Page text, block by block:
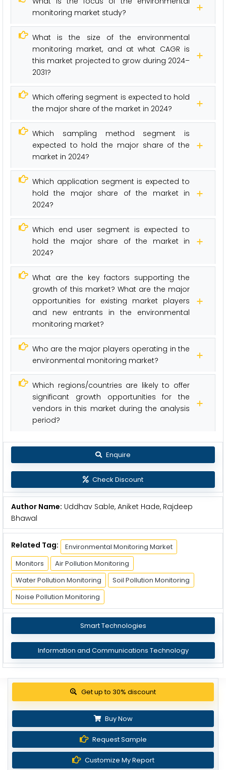
monitoring market study?
What is the size of the environmental
monitoring market, and at what CAGR is
this market projected to grow during 2024–
2031?
Which offering segment is expected to hold
the major share of the market in 2024?
Which sampling method segment is
expected to hold the major share of the
market in 2024?
Which application segment is expected to
hold the major share of the market in
2024?
Which end user segment is expected to
hold the major share of the market in
2024?
What are the key factors supporting the
growth of this market? What are the major
opportunities for existing market players
and new entrants in the environmental
monitoring market?
Who are the major players operating in the
environmental monitoring market?
Which regions/countries are likely to offer
significant growth opportunities for the
vendors in this market during the analysis
period?
Enquire
Check Discount
Author Name: Uddhav Sable, Aniket Hade, Rajdeep
Bhawal
Related Tag:
Environmental Monitoring Market
Monitors
Air Pollution Monitoring
Water Pollution Monitoring
Soil Pollution Monitoring
Noise Pollution Monitoring
Smart Technologies
Information and Communications Technology
View Pricing Options
Buy Now
Request Sample
Customize My Report